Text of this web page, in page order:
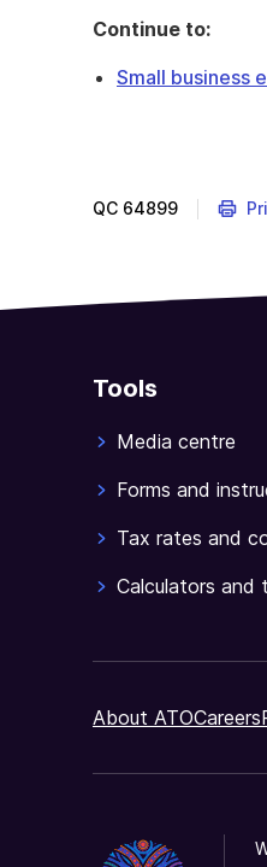
Continue to:
Small business
QC 64899
Tools
Media centre
Forms and
Tax rates and
Calculators and
About ATOCareers